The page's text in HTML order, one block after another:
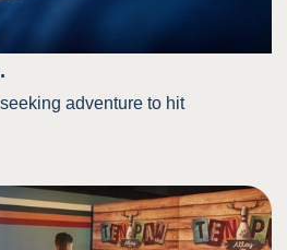
adventure to hit